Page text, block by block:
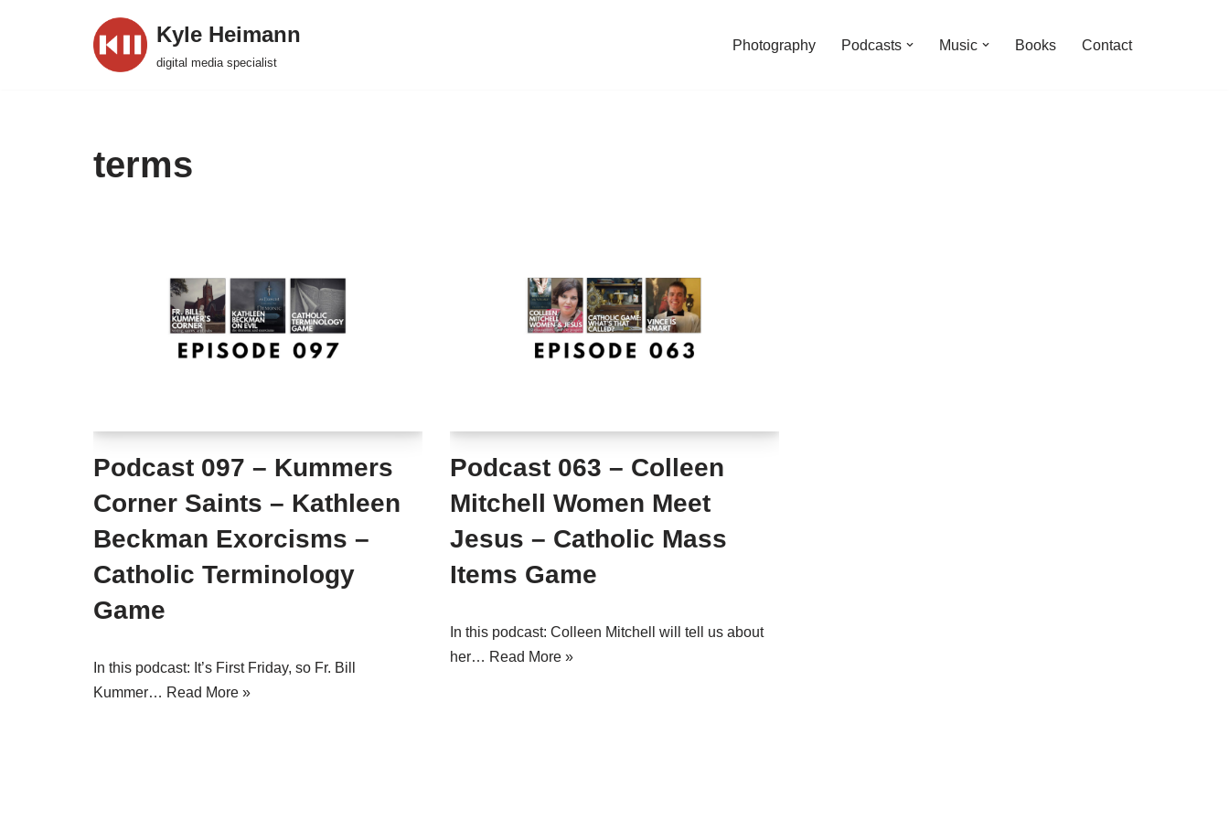
Kyle Heimann
digital media specialist
Photography Podcasts Music Books Contact
terms
Podcast 097 – Kummers
Corner Saints – Kathleen
Beckman Exorcisms –
Catholic Terminology
Game
In this podcast: It’s First Friday, so Fr. Bill
Kummer… Read More »
Podcast 063 – Colleen
Mitchell Women Meet
Jesus – Catholic Mass
Items Game
In this podcast: Colleen Mitchell will tell us about
her… Read More »